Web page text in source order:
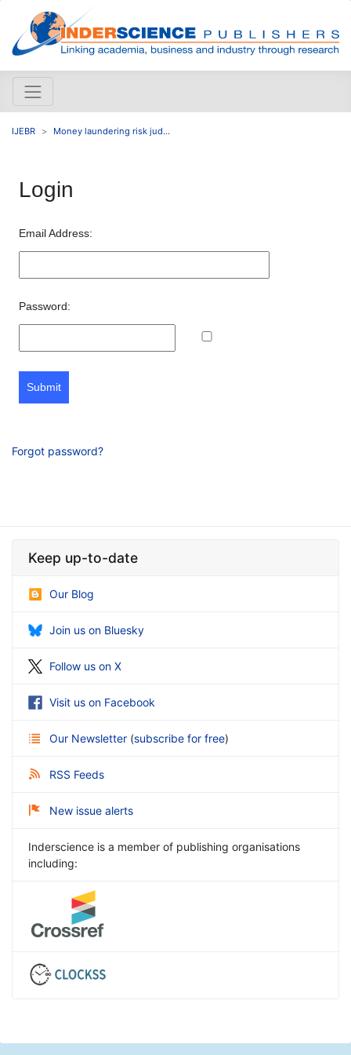
IJEBR Money laundering risk jud...
Login
Email Address:
Password:
Submit
Forgot password?
Keep up-to-date
Our Blog
Join us on Bluesky
Follow us on X
Visit us on Facebook
Our Newsletter (subscribe for free)
RSS Feeds
New issue alerts
Inderscience is a member of publishing organisations
including: